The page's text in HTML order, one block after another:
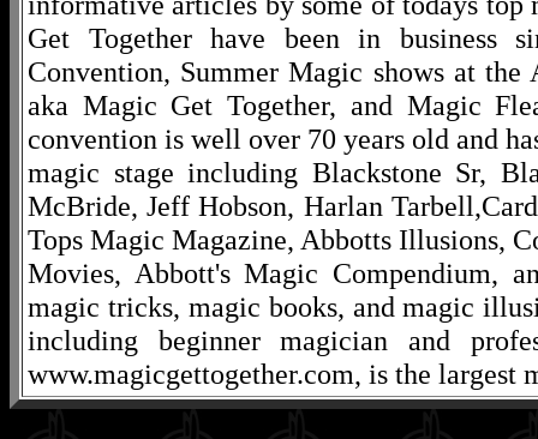
Get Together have been in business
Convention, Summer Magic shows at
aka Magic Get Together, and Magic
convention is well over 70 years old and
magic stage including Blackstone Sr,
McBride, Jeff Hobson, Harlan
Tops Magic Magazine, Abbotts Illusions,
Movies, Abbott's Magic Compendium,
magic tricks, magic books, and magic
including beginner magician and
www.magicgettogether.com, is the